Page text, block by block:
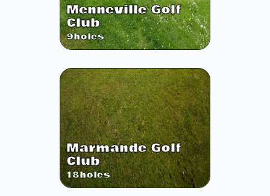
Menneville Golf
Club
9holes
Marmande Golf
Club
18holes